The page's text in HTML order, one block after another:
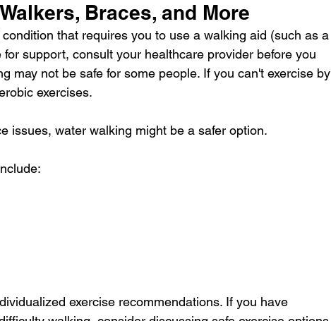
Braces, and More
that requires you to use a walking aid (such as a
support, consult your healthcare provider before you
may not be safe for some people. If you can't exercise by
exercises.
issues, water walking might be a safer option.
exercise recommendations. If you have